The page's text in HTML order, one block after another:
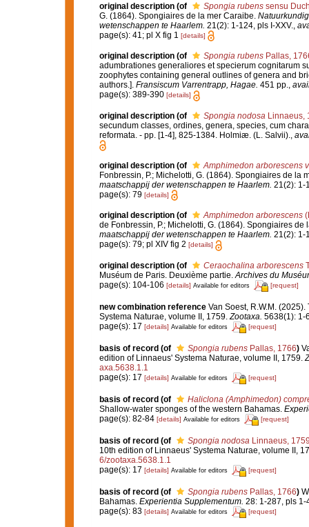
original description (of Spongia rubenssensu
G. (1864). Spongiaires de la mer Caraibe.
wetenschappen te Haarlem. 21(2): 1-124, pls I-XXV.,
page(s): 41; pl X fig 1 [details]
original description (of Spongia rubensPallas,
adumbrationes generaliores et specierum cognitarum
zoophytes containing general outlines of genera and
authors.]. Fransiscum Varrentrapp, Hagae. 451 pp.,
page(s): 389-390 [details]
original description (of Spongia nodosa Linnaeus,
secundum classes, ordines, genera, species, cum
reformata. - pp. [1-4], 825-1384. Holmiæ. (L. Salvii).
original description (of
Amphimedon arborescens
Fonbressin, P.; Michelotti, G. (1864). Spongiaires de la
maatschappij der wetenschappen te Haarlem. 21(2): 1-
page(s): 79 [details]
original description (of Amphimedon arborescens
de Fonbressin, P.; Michelotti, G. (1864). Spongiaires de
maatschappij der wetenschappen te Haarlem. 21(2): 1-
page(s): 79; pl XIV fig 2 [details]
original description (of Ceraochalina arborescens
Muséum de Paris. Deuxième partie. Archives du
page(s): 104-106 [details] Available for editors [request]
new combination reference Van Soest, R.W.M.
Systema Naturae, volume II, 1759. Zootaxa. 5638(1): 1-
page(s): 17 [details] Available for editors [request]
basis of record (of Spongia rubensPallas, 1766)
edition of Linnaeus' Systema Naturae, volume II, 1759.
axa.5638.1.1
page(s): 17 [details] Available for editors [request]
basis of record (of
Haliclona (Amphimedon)
Shallow-water sponges of the western Bahamas.
page(s): 82-84 [details] Available for editors [request]
basis of record (of Spongia nodosa Linnaeus,
10th edition of Linnaeus' Systema Naturae, volume II,
6/zootaxa.5638.1.1
page(s): 17 [details] Available for editors [request]
basis of record (of Spongia rubensPallas, 1766)
Bahamas. Experientia Supplementum. 28: 1-287, pls 1-
page(s): 83 [details] Available for editors [request]